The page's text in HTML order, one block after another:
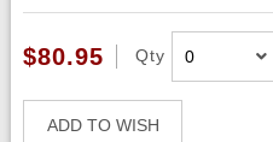
$80.95 Qty
ADD TO WISH